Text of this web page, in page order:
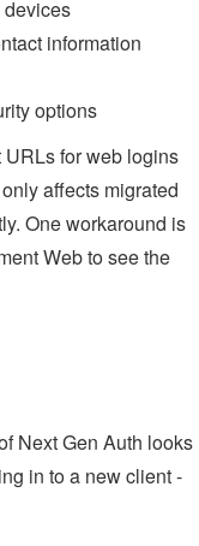
information
options
for web logins
affects migrated
One workaround is
Web to see the
Next Gen Auth looks
in to a new client -